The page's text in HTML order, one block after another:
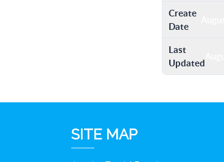
Create
Date
Last
Updated
SITE MAP